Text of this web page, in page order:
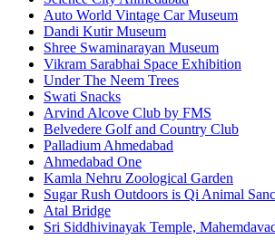
Auto World Vintage Car Museum
Dandi Kutir Museum
Shree Swaminarayan Museum
Vikram Sarabhai Space Exhibition
Under The Neem Trees
Swati Snacks
Arvind Alcove Club by FMS
Belvedere Golf and Country Club
Palladium Ahmedabad
Ahmedabad One
Kamla Nehru Zoological Garden
Sugar Rush Outdoors is Qi Animal
Atal Bridge
Sri Siddhivinayak Temple,